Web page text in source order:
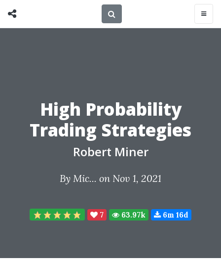
High Probability
Trading Strategies
Robert Miner
By Mic... on Nov 1, 2021
7 63.97k 6m 16d